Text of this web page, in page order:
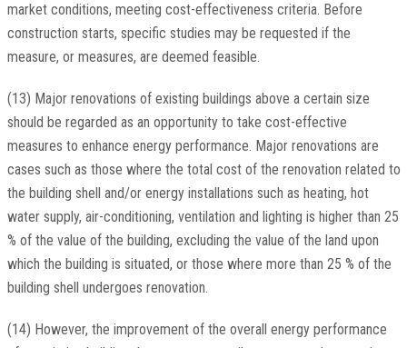
market conditions, meeting cost-effectiveness criteria. Before
construction starts, specific studies may be requested if the
measure, or measures, are deemed feasible.
(13) Major renovations of existing buildings above a certain size
should be regarded as an opportunity to take cost-effective
measures to enhance energy performance. Major renovations are
cases such as those where the total cost of the renovation related to
the building shell and/or energy installations such as heating, hot
water supply, air-conditioning, ventilation and lighting is higher than 25
% of the value of the building, excluding the value of the land upon
which the building is situated, or those where more than 25 % of the
building shell undergoes renovation.
(14) However, the improvement of the overall energy performance